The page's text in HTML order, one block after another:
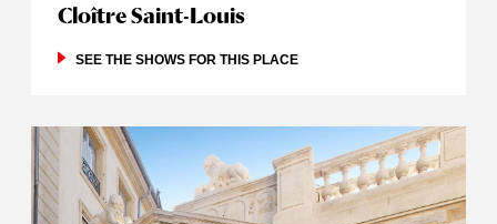
Cloître Saint-Louis
SEE THE SHOWS FOR THIS PLACE